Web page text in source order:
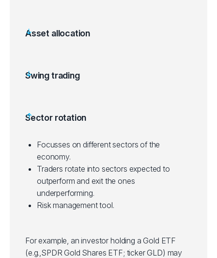
Asset allocation
initial investment, making them accessible to
on investment horizon and risk tolerance.
Swing trading
Some ETFs have tight bid/ask spreads,
Suitable for technical inclined traders who
use technical analysis to identify entry and
exit points in trades.
Sector rotation
Focusses on different sectors of the
economy.
Traders rotate into sectors expected to
outperform and exit the ones
underperforming.
Risk management tool.
For example, an investor holding a Gold ETF
(e.g.,SPDR Gold Shares ETF; ticker GLD) may